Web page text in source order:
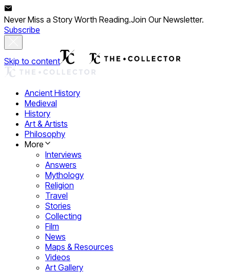
Never Miss a Story Worth Reading.Join Our Newsletter.
Subscribe
Skip to content
Ancient History
Medieval
History
Art & Artists
Philosophy
More
Interviews
Answers
Mythology
Religion
Travel
Stories
Collecting
Film
News
Maps & Resources
Videos
Art Gallery